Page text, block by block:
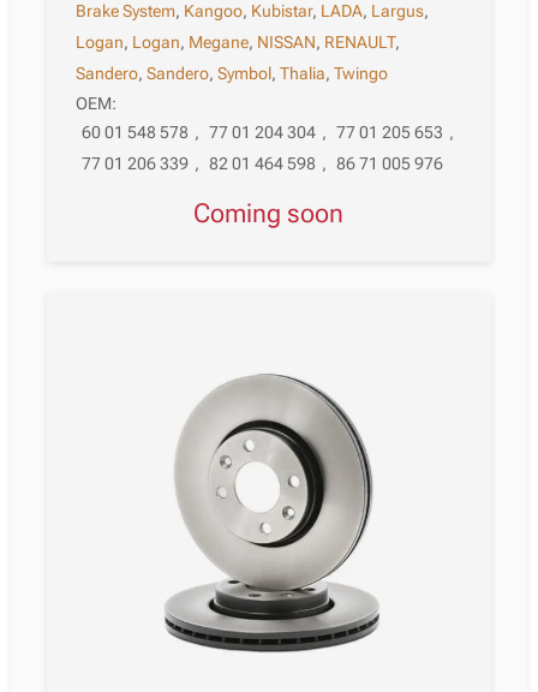
Brake System, Kangoo, Kubistar, LADA, Largus,
Logan, Logan, Megane, NISSAN, RENAULT,
Sandero,Sandero,Symbol,Thalia,Twingo
OEM:
60 01 548 578 , 77 01 204 304 , 77 01 205 653 ,
77 01 206 339 , 82 01 464 598 , 86 71 005 976
Coming soon